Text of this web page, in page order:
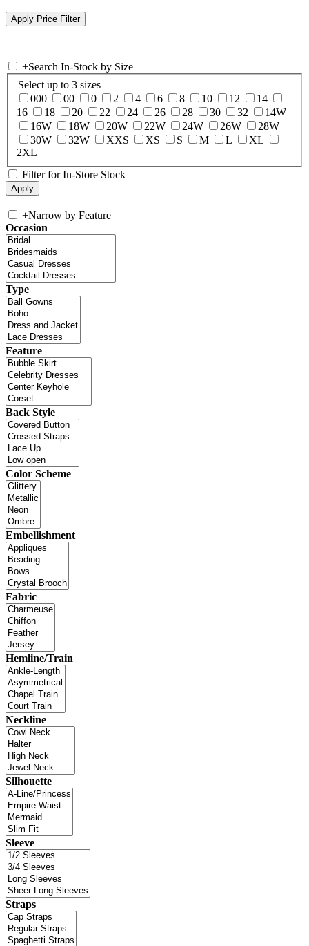
+Search In-Stock by Size
Select up to 3 sizes
000
00 0 2 4 6 8 10 12
14
16
18 20 22 24 26 28 30 32
14W
16W
18W 20W 22W 24W 26W
28W
30W
32W XXS XS S M L
XL
2XL
Filter for In-Store Stock
+Narrow by Feature
Occasion
Type
Feature
Back Style
Color Scheme
Embellishment
Fabric
Hemline/Train
Neckline
Silhouette
Sleeve
Straps